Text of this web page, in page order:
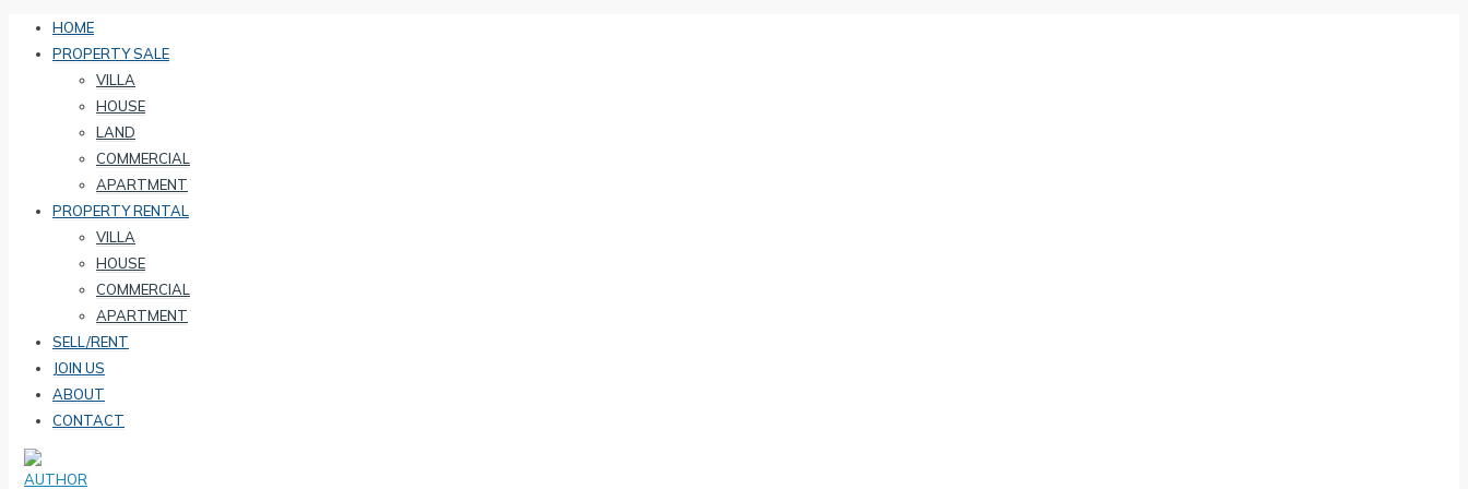
HOME
PROPERTY SALE
VILLA
HOUSE
LAND
COMMERCIAL
APARTMENT
PROPERTY RENTAL
VILLA
HOUSE
COMMERCIAL
APARTMENT
SELL/RENT
JOIN US
ABOUT
CONTACT